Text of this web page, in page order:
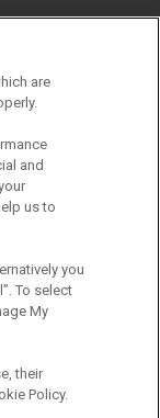
are
and
us to
you
To select
My
their
Policy.